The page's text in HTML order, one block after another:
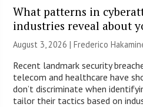
What patterns in
industries reveal about
August 3, 2026 | Frederico
Recent landmark security
telecom and healthcare have
don’t discriminate when
tailor their tactics based on